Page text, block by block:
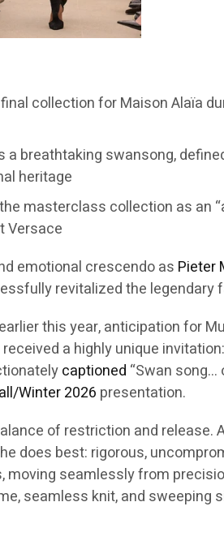
collection for Maison Alaïa
breathtaking swansong,
heritage
masterclass collection as an
Versace
emotional crescendo as Pieter
revitalized the legendary
this year, anticipation for
a highly unique
captioned “Swan song…
Winter 2026 presentation.
of restriction and
does best: rigorous,
seamlessly from
seamless knit, and